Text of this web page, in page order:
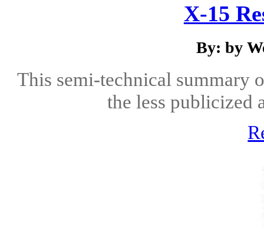
X-15
By: by
This semi-technical summary
the less publicized